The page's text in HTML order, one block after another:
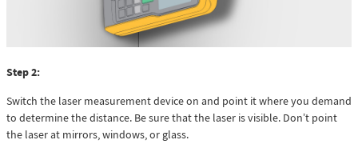
Step 2:
Switch the laser measurement device on and point it where you demand
to determine the distance. Be sure that the laser is visible. Don’t point
the laser at mirrors, windows, or glass.